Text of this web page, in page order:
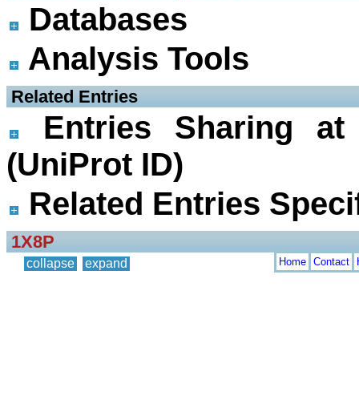
Databases
Analysis Tools
Related Entries
Entries Sharing
(UniProt ID)
Related Entries
1X8P
collapse expand Home Contact